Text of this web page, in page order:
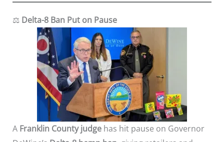
⚖️ Delta-8 Ban Put on Pause
A Franklin County judgehas hit pause on Governor